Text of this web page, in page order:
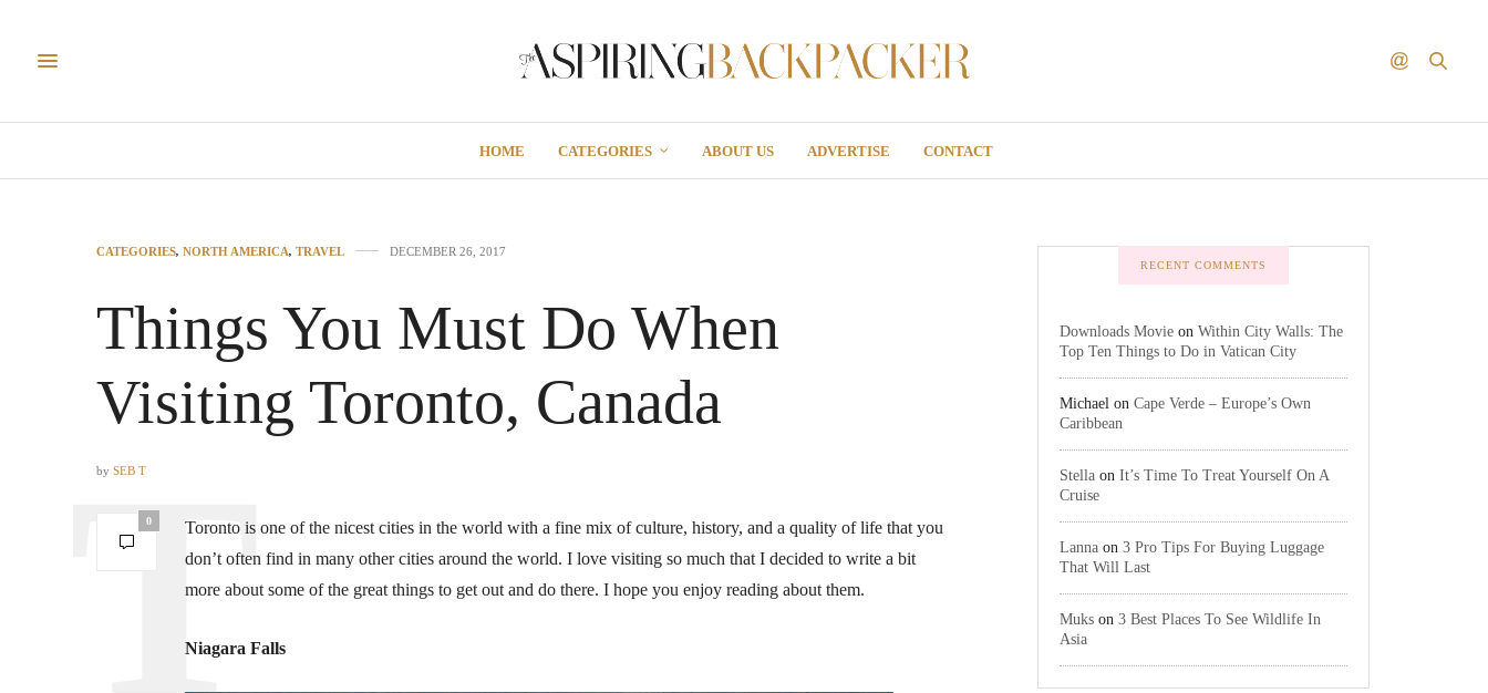
HOME CATEGORIES ABOUT US ADVERTISE CONTACT
CATEGORIES, NORTH AMERICA, TRAVEL DECEMBER 26, 2017
Things You Must Do When
Visiting Toronto, Canada
by SEB T
0
Toronto is one of the nicest cities in the world with a fine mix of culture, history, and a quality of life that you
don’t often find in many other cities around the world. I love visiting so much that I decided to write a bit
more about some of the great things to get out and do there. I hope you enjoy reading about them.
Niagara Falls
RECENT COMMENTS
Downloads Movie on Within City Walls: The
Top Ten Things to Do in Vatican City
Michael on Cape Verde – Europe’s Own
Caribbean
Stella on It’s Time To Treat Yourself On A
Cruise
Lanna on 3 Pro Tips For Buying Luggage
That Will Last
Muks on 3 Best Places To See Wildlife In
Asia